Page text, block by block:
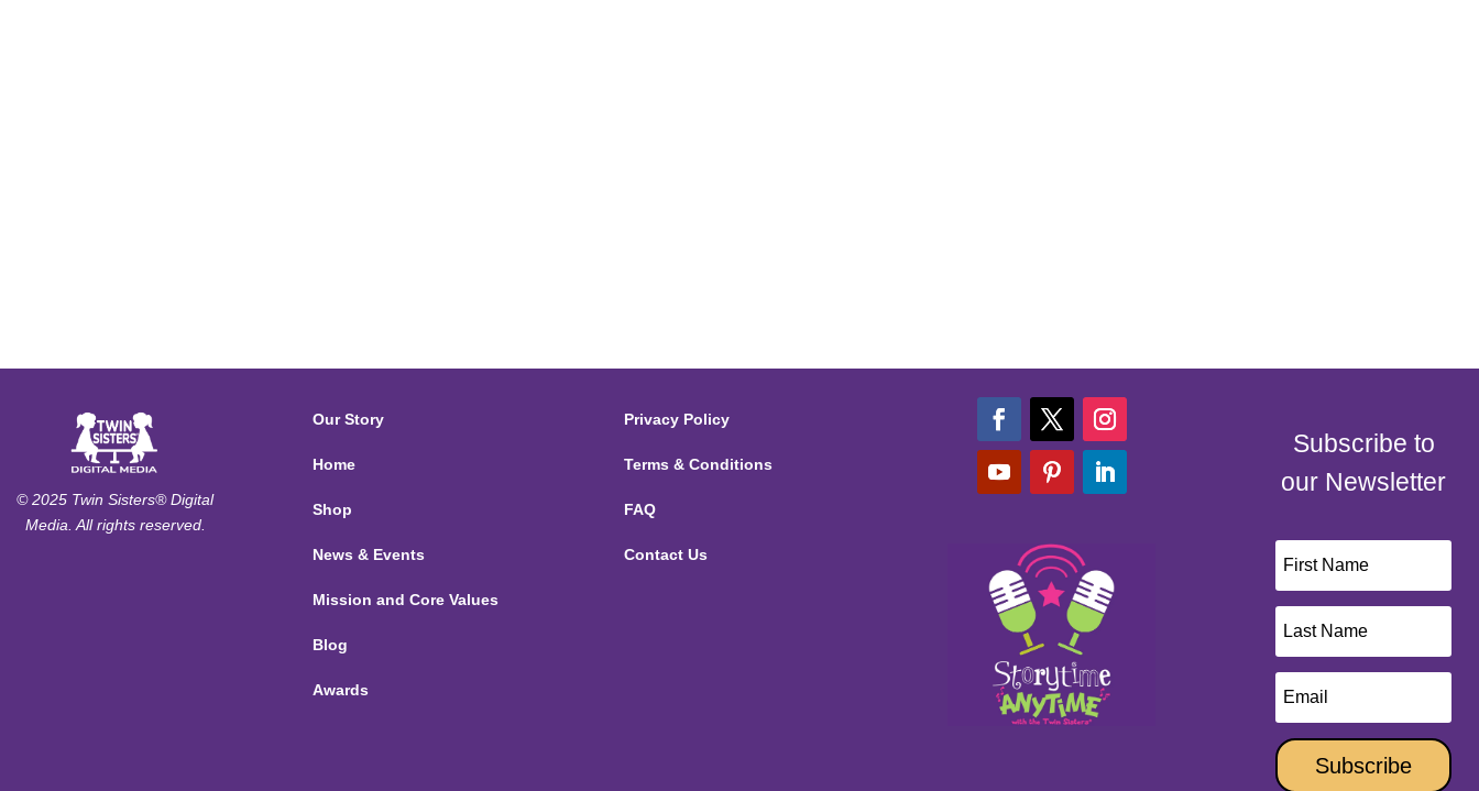
© 2025 Twin Sisters® Digital
Media. All rights reserved.
Our Story
Home
Shop
News & Events
Mission and Core Values
Blog
Awards
Privacy Policy
Terms & Conditions
FAQ
Contact Us
Subscribe to
our Newsletter
Subscribe